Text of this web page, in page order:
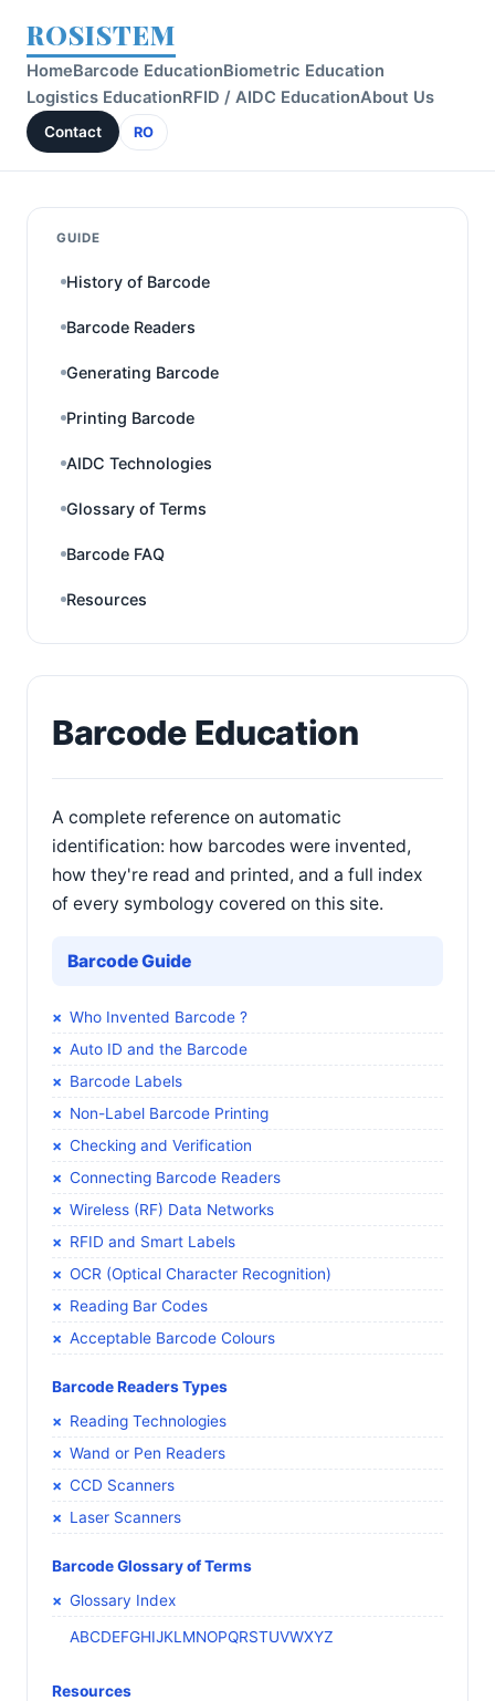
ROSISTEM
HomeBarcode EducationBiometric Education
Logistics EducationRFID / AIDC EducationAbout Us
Contact RO
GUIDE
History of Barcode
Barcode Readers
Generating Barcode
Printing Barcode
AIDC Technologies
Glossary of Terms
Barcode FAQ
Resources
Barcode Education
A complete reference on automatic
identification: how barcodes were invented,
how they're read and printed, and a full index
of every symbology covered on this site.
Barcode Guide
Who Invented Barcode ?
Auto ID and the Barcode
Barcode Labels
Non-Label Barcode Printing
Checking and Verification
Connecting Barcode Readers
Wireless (RF) Data Networks
RFID and Smart Labels
OCR (Optical Character Recognition)
Reading Bar Codes
Acceptable Barcode Colours
Barcode Readers Types
Reading Technologies
Wand or Pen Readers
CCD Scanners
Laser Scanners
Barcode Glossary of Terms
Glossary Index
ABCDEFGHIJKL MNOPQRSTUVWXYZ
Resources